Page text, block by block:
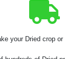
your Dried crop